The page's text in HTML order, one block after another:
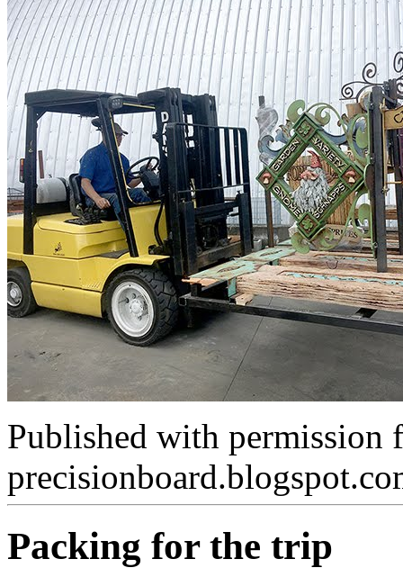
Published with permission
Packing for the trip